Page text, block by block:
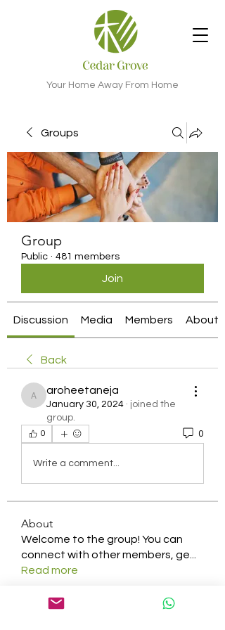
Your Home Away From Home
Groups
Group
Public · 481 members
Join
Discussion Media Members About
Back
aroheetaneja
aroheetaneja
January 30, 2024 · joined the
group.
0 0
Write a comment...
About
Welcome to the group! You can
connect with other members, ge
Read more